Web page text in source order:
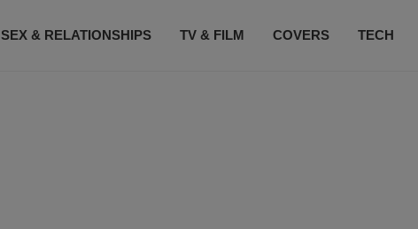
SEX & RELATIONSHIPS TV & FILM COVERS TECH